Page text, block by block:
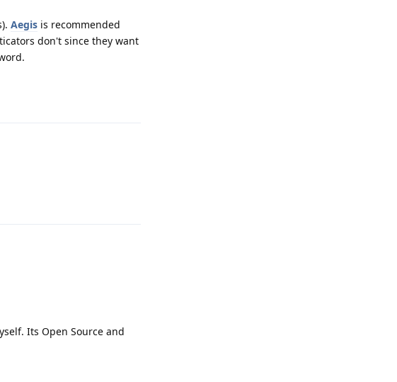
Aegis is recommended
don't since they want
Its Open Source and